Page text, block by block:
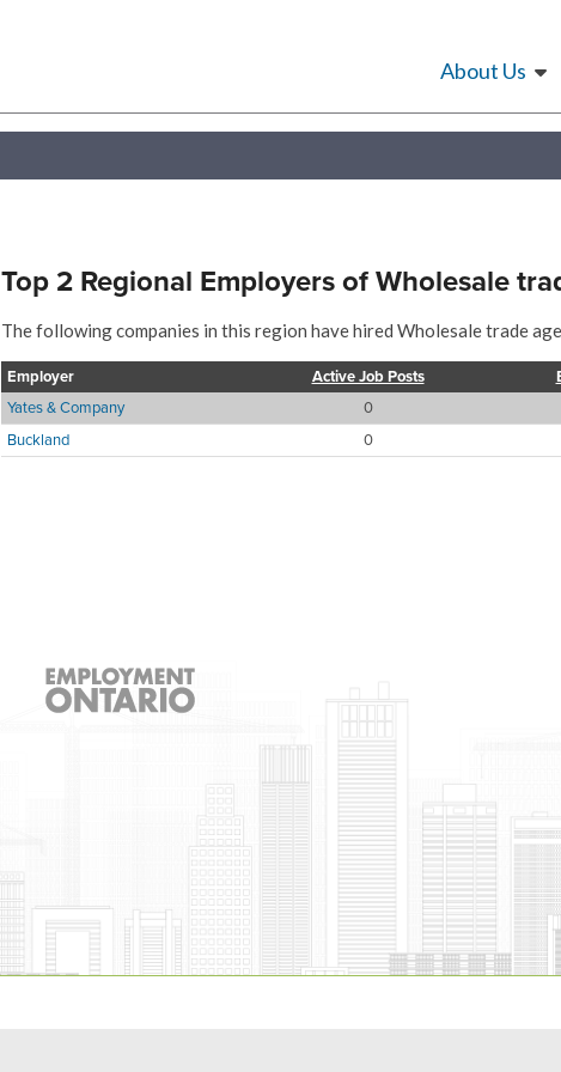
About Us
Top 2 Regional Employers of Wholesale
The following companies in this region have hired Wholesale trade
Employer Active Job Posts
Yates & Company
0
Buckland
0